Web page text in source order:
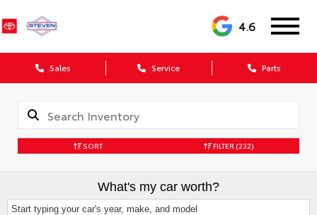
4.6
Sales Service Parts
SORT FILTER (232)
What's my car worth?
Start typing your car's year, make, and model